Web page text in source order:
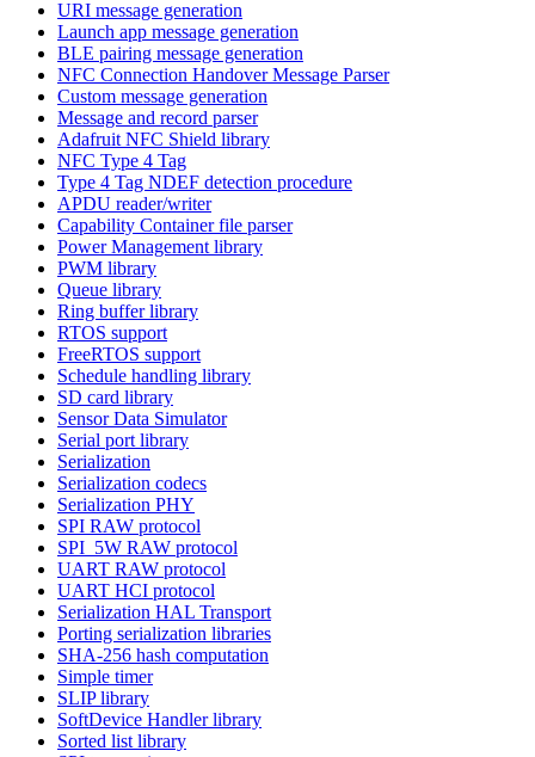
URI message generation
Launch app message generation
BLE pairing message generation
NFC Connection Handover Message Parser
Custom message generation
Message and record parser
Adafruit NFC Shield library
NFC Type 4 Tag
Type 4 Tag NDEF detection procedure
APDU reader/writer
Capability Container file parser
Power Management library
PWM library
Queue library
Ring buffer library
RTOS support
FreeRTOS support
Schedule handling library
SD card library
Sensor Data Simulator
Serial port library
Serialization
Serialization codecs
Serialization PHY
SPI RAW protocol
SPI_5W RAW protocol
UART RAW protocol
UART HCI protocol
Serialization HAL Transport
Porting serialization libraries
SHA-256 hash computation
Simple timer
SLIP library
SoftDevice Handler library
Sorted list library